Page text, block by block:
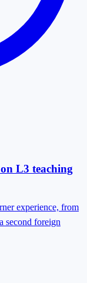
L3 teaching
experience, from
second foreign